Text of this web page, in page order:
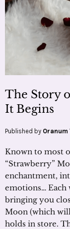
The Story
It Begins
Published by Oranum
Known to most
“Strawberry”
enchantment,
emotions… Each
bringing you
Moon (which
holds in store.